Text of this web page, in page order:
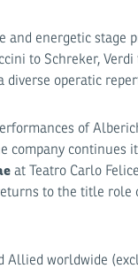
energetic stage
to Schreker,
diverse operatic
of
company continues
at Teatro Carlo
to the title role
Allied worldwide